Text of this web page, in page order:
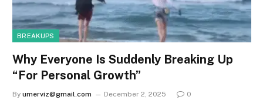
BREAKUPS
Why Everyone Is Suddenly Breaking Up
“For Personal Growth”
By umerviz@gmail.com December 2, 2025 0